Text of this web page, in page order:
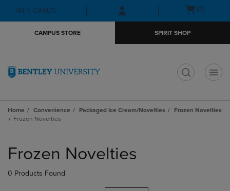
Skip
to
Skip
to
menu
GIFT CARDS
Open(0)
CAMPUS STORE SPIRIT SHOP
Home Convenience Packaged Ice Cream/Novelties
Frozen Novelties
Frozen Novelties
products
Frozen Novelties
0 Products Found